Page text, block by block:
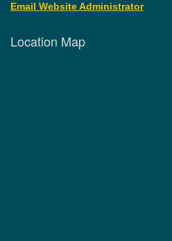
Email Website Administrator
Location Map